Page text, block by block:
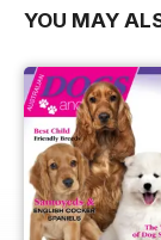
YOU MAY